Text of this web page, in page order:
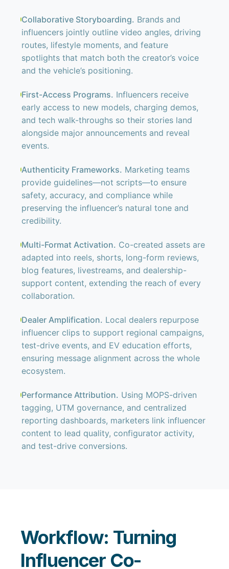
Collaborative Storyboarding. Brands and
influencers jointly outline video angles, driving
routes, lifestyle moments, and feature
spotlights that match both the creator’s voice
and the vehicle’s positioning.
First-Access Programs. Influencers receive
early access to new models, charging demos,
and tech walk-throughs so their stories land
alongside major announcements and reveal
events.
Authenticity Frameworks. Marketing teams
provide guidelines—not scripts—to ensure
safety, accuracy, and compliance while
preserving the influencer’s natural tone and
credibility.
Multi-Format Activation. Co-created assets are
adapted into reels, shorts, long-form reviews,
blog features, livestreams, and dealership-
support content, extending the reach of every
collaboration.
Dealer Amplification. Local dealers repurpose
influencer clips to support regional campaigns,
test-drive events, and EV education efforts,
ensuring message alignment across the whole
ecosystem.
Performance Attribution. Using MOPS-driven
tagging, UTM governance, and centralized
reporting dashboards, marketers link influencer
content to lead quality, configurator activity,
and test-drive conversions.
Workflow: Turning
Influencer Co-